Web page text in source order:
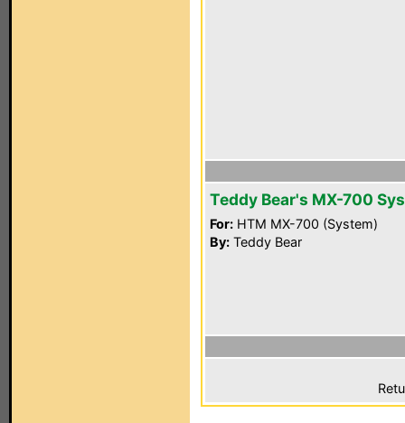
Teddy Bear's MX-700
For: HTM MX-700 (System)
By: Teddy Bear